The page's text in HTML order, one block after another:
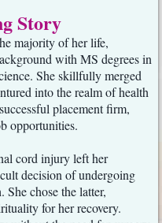
Story
majority of her life,
with MS degrees in
She skillfully merged
into the realm of health
placement firm,
opportunities.
cord injury left her
decision of undergoing
She chose the latter,
for her recovery.